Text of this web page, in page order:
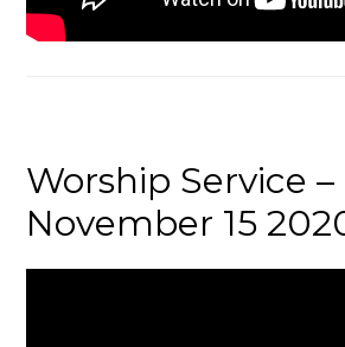
Worship Service –
November 15